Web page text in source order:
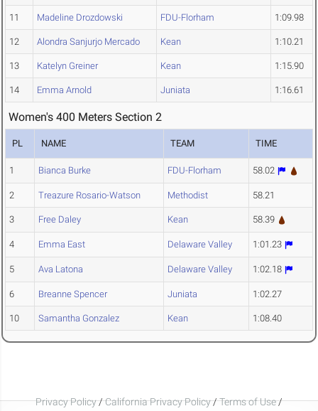
11 Madeline Drozdowski FDU-Florham 1:09.98
12 Alondra Sanjurjo Mercado Kean 1:10.21
13 Katelyn Greiner Kean 1:15.90
14 Emma Arnold Juniata 1:16.61
Women's 400 Meters Section 2
PL NAME TEAM TIME
1 Bianca Burke FDU-Florham 58.02
2 Treazure Rosario-Watson Methodist 58.21
3 Free Daley Kean 58.39
4 Emma East Delaware Valley 1:01.23
5 Ava Latona Delaware Valley 1:02.18
6 Breanne Spencer Juniata 1:02.27
10 Samantha Gonzalez Kean 1:08.40
Privacy Policy/California Privacy Policy/Terms of Use/